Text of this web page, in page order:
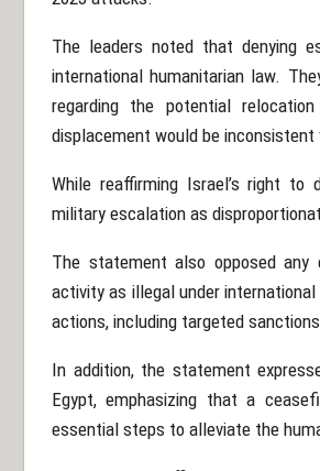
The leaders noted that denying
international humanitarian law.
regarding the potential
displacement would be
While reaffirming Israel’s right
military escalation as
The statement also opposed
activity as illegal under
actions, including targeted
In addition, the statement
Egypt, emphasizing that a
essential steps to alleviate the